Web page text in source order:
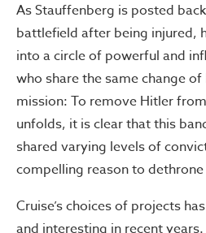
As Stauffenberg is posted
battlefield after being injured,
into a circle of powerful and
who share the same change
mission: To remove Hitler
unfolds, it is clear that this
shared varying levels of
compelling reason to
Cruise’s choices of projects